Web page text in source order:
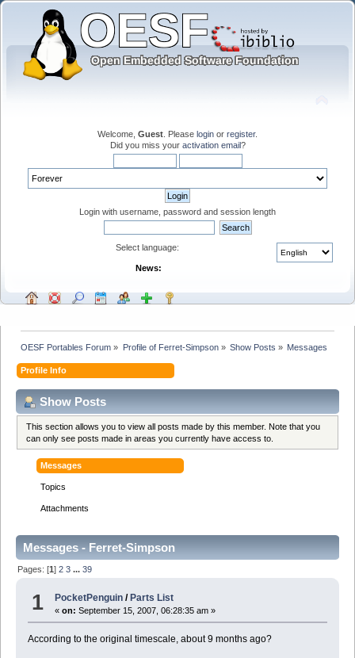
Welcome, Guest . Please login or register.
Did you miss your activation email?
Login with username, password and session length
Select language:
News:
OESF Portables Forum » Profile of Ferret-Simpson» Show Posts » Messages
Profile Info
Show Posts
This section allows you to view all posts made by this member. Note that you
can only see posts made in areas you currently have access to.
Messages
Topics
Attachments
Messages - Ferret-Simpson
Pages: [1]2 3 ...39
1 PocketPenguin / Parts List
«on: September 15, 2007, 06:28:35 am »
According to the original timescale, about 9 months ago?